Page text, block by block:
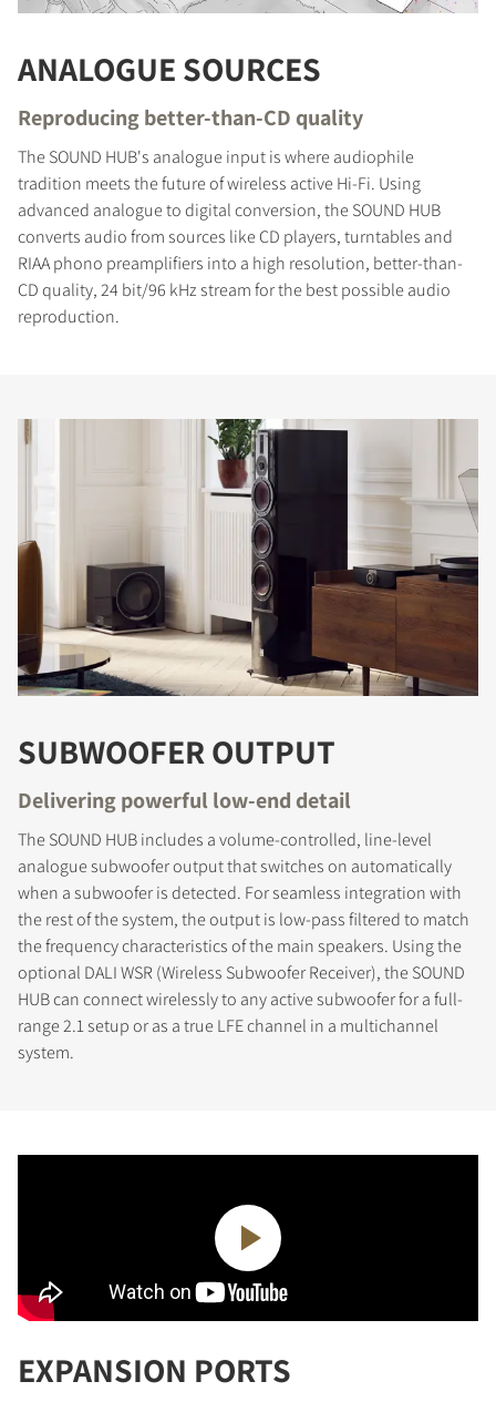
ANALOGUE SOURCES
Reproducing better-than-CD quality
The SOUND HUB's analogue input is where audiophile
tradition meets the future of wireless active Hi-Fi. Using
advanced analogue to digital conversion, the SOUND HUB
converts audio from sources like CD players, turntables and
RIAA phono preamplifiers into a high resolution, better-than-
CD quality, 24 bit/96 kHz stream for the best possible audio
reproduction.
SUBWOOFER OUTPUT
Delivering powerful low-end detail
The SOUND HUB includes a volume-controlled, line-level
analogue subwoofer output that switches on automatically
when a subwoofer is detected. For seamless integration with
the rest of the system, the output is low-pass filtered to match
the frequency characteristics of the main speakers. Using the
optional DALI WSR (Wireless Subwoofer Receiver), the SOUND
HUB can connect wirelessly to any active subwoofer for a full-
range 2.1 setup or as a true LFE channel in a multichannel
system.
EXPANSION PORTS